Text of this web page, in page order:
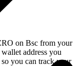
on Bsc from your
address you
you can track your